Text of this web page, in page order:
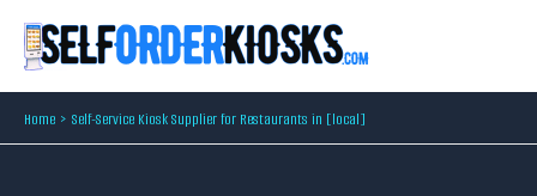
Home Self-Service Kiosk Supplier for Restaurants in [local]